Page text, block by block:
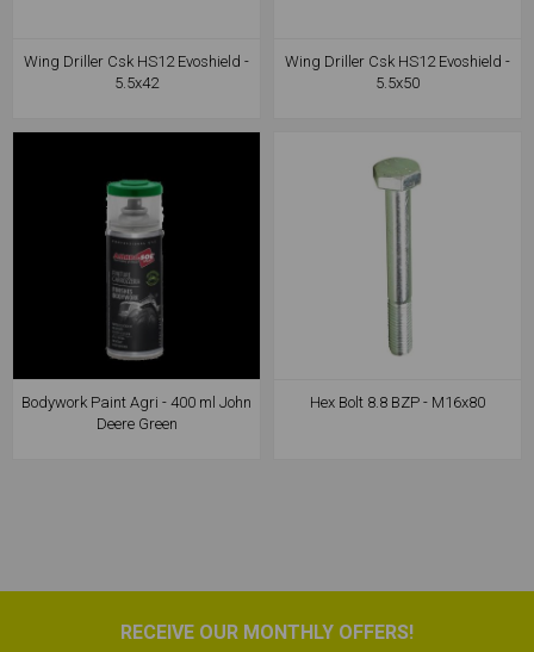
Wing Driller Csk HS12 Evoshield -
5.5x42
Wing Driller Csk HS12 Evoshield -
5.5x50
Bodywork Paint Agri - 400 ml John
Deere Green
Hex Bolt 8.8 BZP - M16x80
RECEIVE OUR MONTHLY OFFERS!